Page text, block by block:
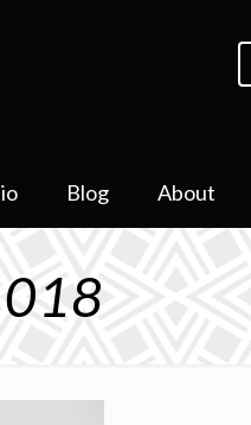
Blog About